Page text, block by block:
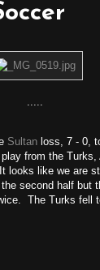
.....
Sultan loss, 7 - 0,
from the
like we are
second half but
The Turks fell